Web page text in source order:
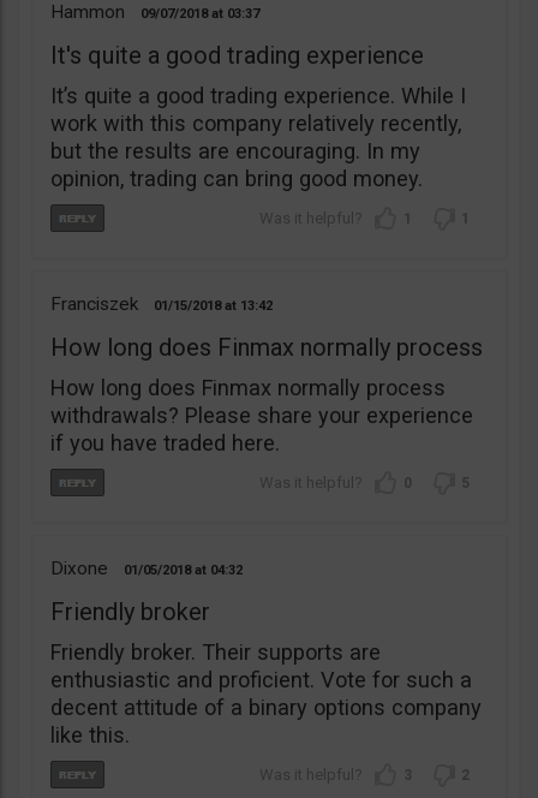
Hammon 09/07/2018 03:37
It's quite a good trading experience
It’s quite a good trading experience. While I
work with this company relatively recently,
but the results are encouraging. In my
opinion, trading can bring good money.
1 1
Franciszek 01/15/2018 13:42
How long does Finmax normally process
How long does Finmax normally process
withdrawals? Please share your experience
if you have traded here.
0 5
Dixone 01/05/2018 04:32
Friendly broker
Friendly broker. Their supports are
enthusiastic and proficient. Vote for such a
decent attitude of a binary options company
like this.
3 2